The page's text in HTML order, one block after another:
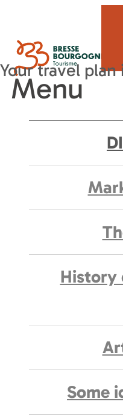
Menu
History
Some